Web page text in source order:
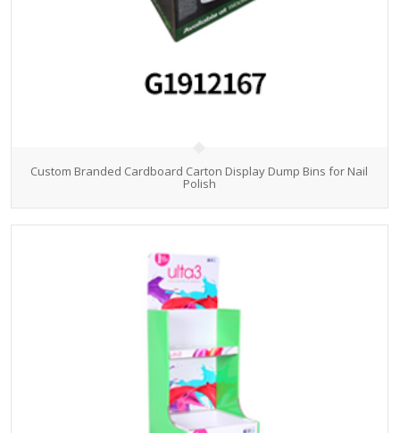
Custom Branded Cardboard Carton Display Dump Bins for Nail
Polish